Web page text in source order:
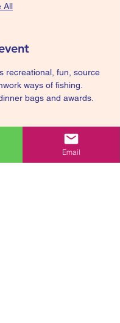
All
recreational, fun, source
ways of fishing.
bags and awards.
Email